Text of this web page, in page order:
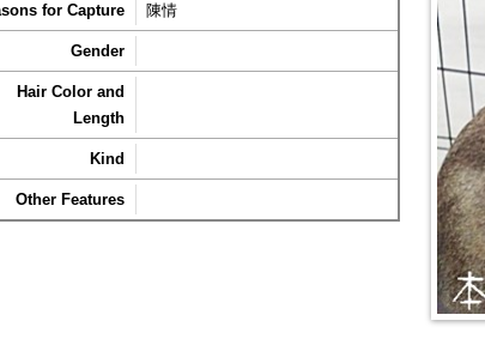
for Capture 陳情
Gender
Hair Color and
Length
Kind
Other Features